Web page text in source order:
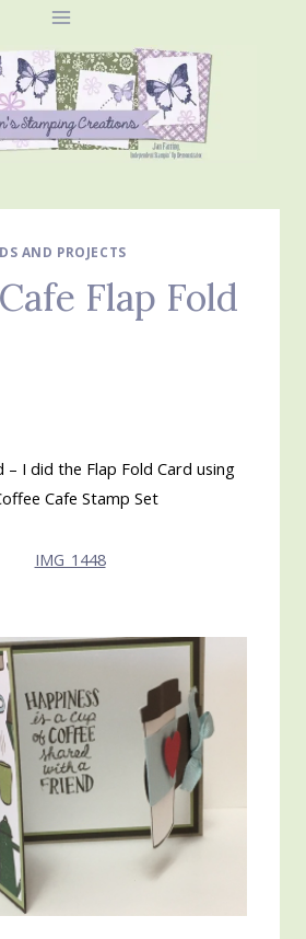
AND PROJECTS
Flap Fold
– I did the Flap Fold Card using
Cafe Stamp Set